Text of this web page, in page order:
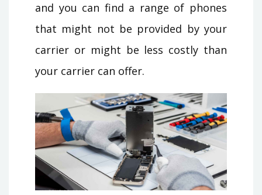
and you can find a range of phones
that might not be provided by your
carrier or might be less costly than
your carrier can offer.